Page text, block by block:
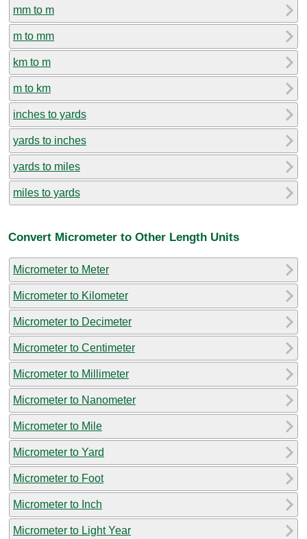
mm to m
m to mm
km to m
m to km
inches to yards
yards to inches
yards to miles
miles to yards
Convert Micrometer to Other Length Units
Micrometer to Meter
Micrometer to Kilometer
Micrometer to Decimeter
Micrometer to Centimeter
Micrometer to Millimeter
Micrometer to Nanometer
Micrometer to Mile
Micrometer to Yard
Micrometer to Foot
Micrometer to Inch
Micrometer to Light Year